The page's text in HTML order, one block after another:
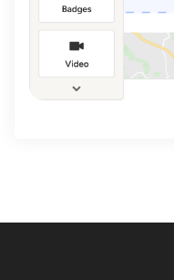
of